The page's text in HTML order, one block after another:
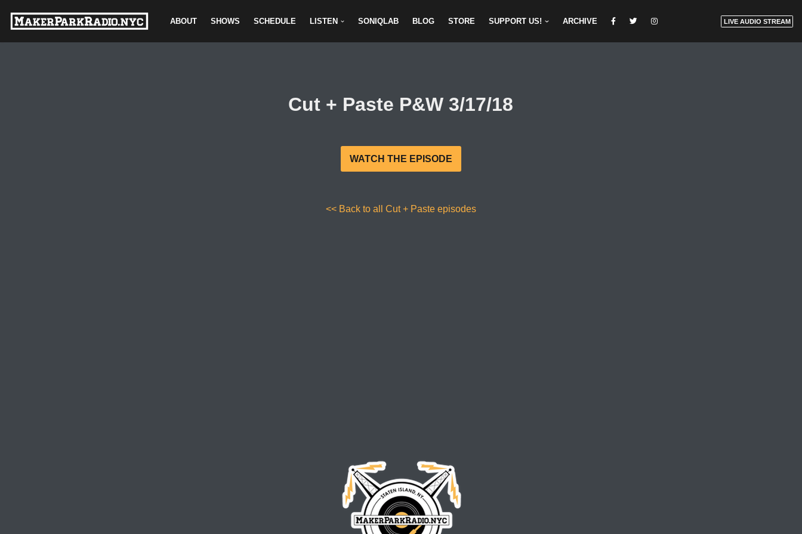
Skip
ABOUT SHOWS SCHEDULE LISTEN SONIQLAB BLOG STORE SUPPORT US! ARCHIVE LIVE AUDIO STREAM
Cut + Paste P&W 3/17/18
WATCH THE EPISODE
<< Back to all Cut + Paste episodes